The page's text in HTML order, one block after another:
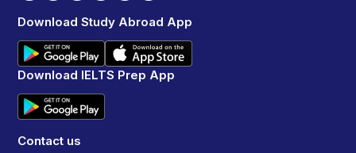
Download Study Abroad App
Download IELTS Prep App
Contact us